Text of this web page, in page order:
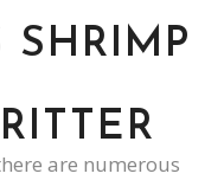
SHRIMP
are numerous